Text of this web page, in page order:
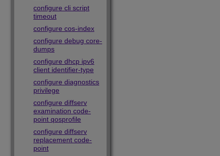
configure cli script
timeout
configure cos-index
configure debug core-
dumps
configure dhcp ipv6
client identifier-type
configure diagnostics
privilege
configure diffserv
examination code-
point qosprofile
configure diffserv
replacement code-
point